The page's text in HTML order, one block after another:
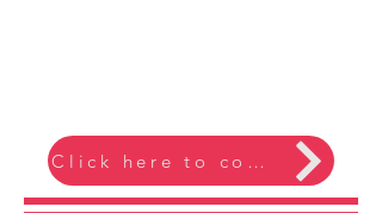
Click here to contact me